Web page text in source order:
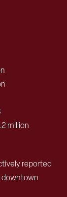
million
reported
downtown